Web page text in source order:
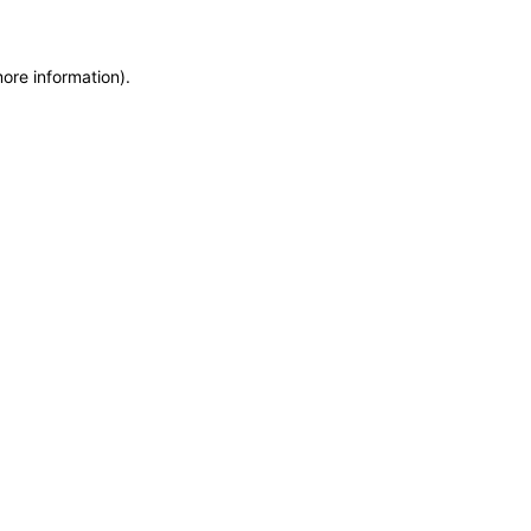
information).